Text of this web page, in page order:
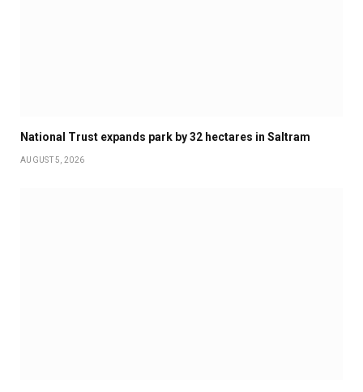
National Trust expands park by 32 hectares in Saltram
AUGUST 5, 2026